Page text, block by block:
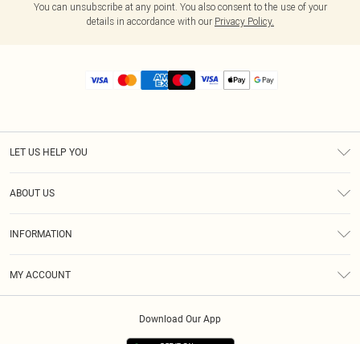
You can unsubscribe at any point. You also consent to the use of your
details in accordance with our Privacy Policy.
LET US HELP YOU
ABOUT US
INFORMATION
MY ACCOUNT
Download Our App